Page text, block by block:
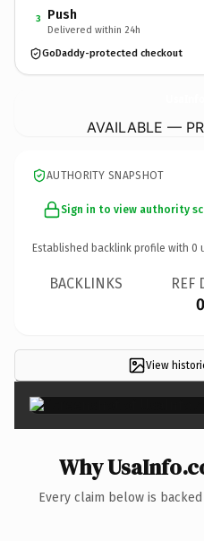
3 Push
Delivered within 24h
GoDaddy-protected checkout
AVAILABLE —
AUTHORITY SNAPSHOT
Sign in to view authority
Established backlink profile with 0
BACKLINKS REF
0
View
Why
Every claim below is